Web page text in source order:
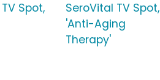
Spot,
SeroVital TV Spot,
'Anti-Aging
Therapy'